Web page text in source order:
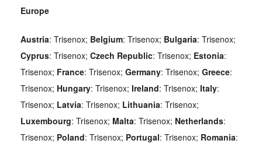
Europe
Austria: Trisenox; Belgium: Trisenox; Bulgaria: Trisenox;
Cyprus: Trisenox; Czech Republic: Trisenox; Estonia:
Trisenox; France: Trisenox; Germany: Trisenox; Greece:
Trisenox; Hungary: Trisenox; Ireland: Trisenox; Italy:
Trisenox; Latvia: Trisenox; Lithuania: Trisenox;
Luxembourg: Trisenox; Malta: Trisenox; Netherlands:
Trisenox; Poland: Trisenox; Portugal: Trisenox; Romania: